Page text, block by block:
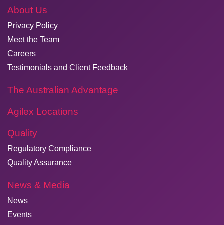
About Us
Privacy Policy
Meet the Team
Careers
Testimonials and Client Feedback
The Australian Advantage
Agilex Locations
Quality
Regulatory Compliance
Quality Assurance
News & Media
News
Events